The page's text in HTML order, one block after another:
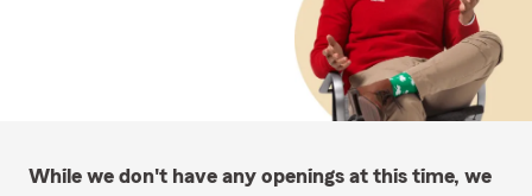
While we don't have any openings at this time, we